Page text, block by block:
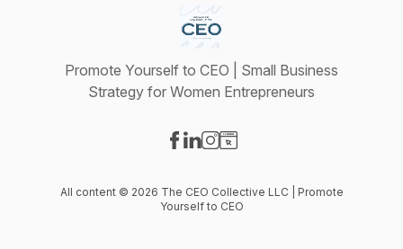
Promote Yourself to CEO | Small Business
Strategy for Women Entrepreneurs
All content © 2026 The CEO Collective LLC | Promote
Yourself to CEO